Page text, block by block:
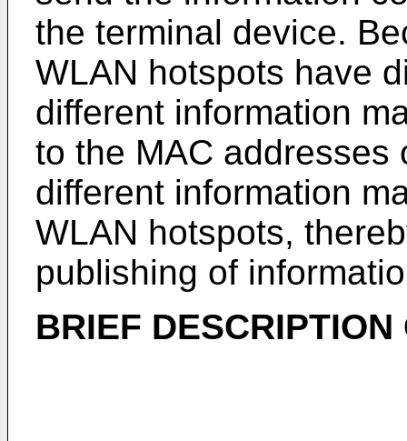
the terminal device.
WLAN hotspots have
different information
to the MAC addresses
different information
WLAN hotspots,
publishing of
BRIEF DESCRIPTION